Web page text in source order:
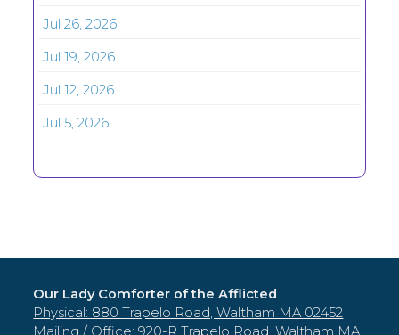
Jul 26, 2026
Jul 19, 2026
Jul 12, 2026
Jul 5, 2026
Our Lady Comforter of the Afflicted
Physical: 880 Trapelo Road, Waltham MA 02452
Mailing / Office: 920-R Trapelo Road, Waltham MA